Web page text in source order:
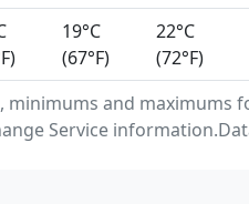
and maximums
Service
19°C
(67°F)
22°C
(72°F)